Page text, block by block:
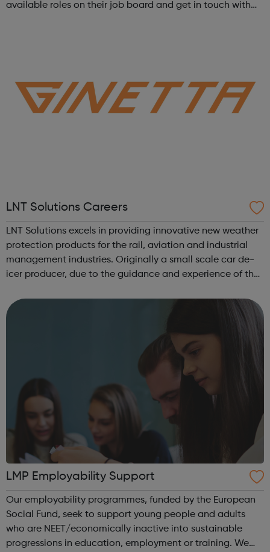
available roles on their job board and get in touch with
LNT Solutions Careers
LNT Solutions excels in providing innovative new weather
protection products for the rail, aviation and industrial
management industries. Originally a small scale car de-
icer producer, due to the guidance and experience of the
LMP Employability Support
Our employability programmes, funded by the European
Social Fund, seek to support young people and adults
who are NEET/economically inactive into sustainable
progressions in education, employment or training. We